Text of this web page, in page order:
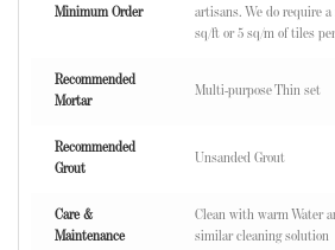
Minimum Order
artisans. We do require
sq/ft or 5 sq/m of tiles
Recommended
Mortar
Multi-purpose Thin set
Recommended
Grout
Unsanded Grout
Care &
Maintenance
Clean with warm Water
similar cleaning solution